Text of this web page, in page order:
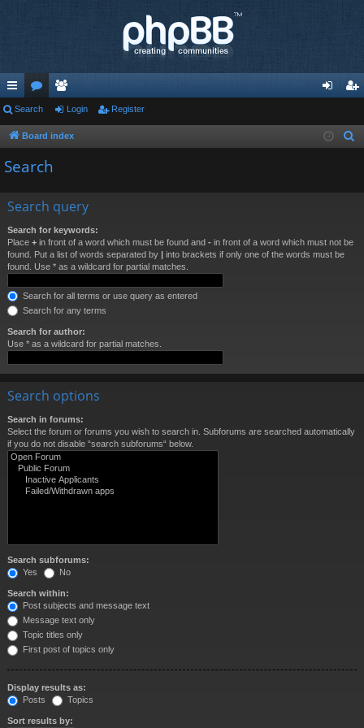
ui
ck
lin
or
u
e
m in ist
Search Login Register
Board index
Search
Search query
Search for keywords:
Place + in front of a word which must be found and - in front of a word which must not be
found. Put a list of words separated by | into brackets if only one of the words must be
found. Use * as a wildcard for partial matches.
Search for all terms or use query as entered
Search for any terms
Search for author:
Use * as a wildcard for partial matches.
Search options
Search in forums:
Select the forum or forums you wish to search in. Subforums are searched automatically
if you do not disable “search subforums“ below.
Search subforums:
Yes
No
Search within:
Post subjects and message text
Message text only
Topic titles only
First post of topics only
Display results as:
Posts
Topics
Sort results by: